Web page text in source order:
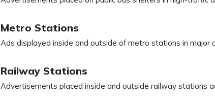
Metro Stations
Ads displayed inside and outside of metro stations in major
Railway Stations
Advertisements placed inside and outside railway stations